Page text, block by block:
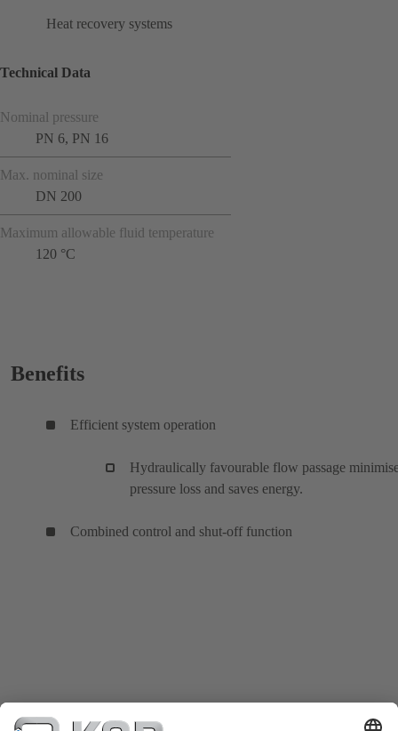
Heat recovery systems
Technical Data
Nominal pressure
PN 6, PN 16
Max. nominal size
DN 200
Maximum allowable fluid temperature
120 °C
Benefits
Efficient system operation
Hydraulically favourable flow passage
pressure loss and saves energy.
Combined control and shut-off function